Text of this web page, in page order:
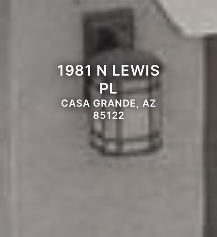
1981 N LEWIS
PL
CASA GRANDE, AZ
85122